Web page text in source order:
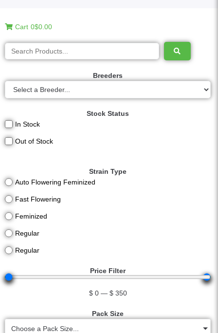
Cart 0$0.00
Breeders
Stock Status
In Stock
Out of Stock
Strain Type
Auto Flowering Feminized
Fast Flowering
Feminized
Regular
Regular
Price Filter
$ 0 — $ 350
Pack Size
Choose a Pack Size...